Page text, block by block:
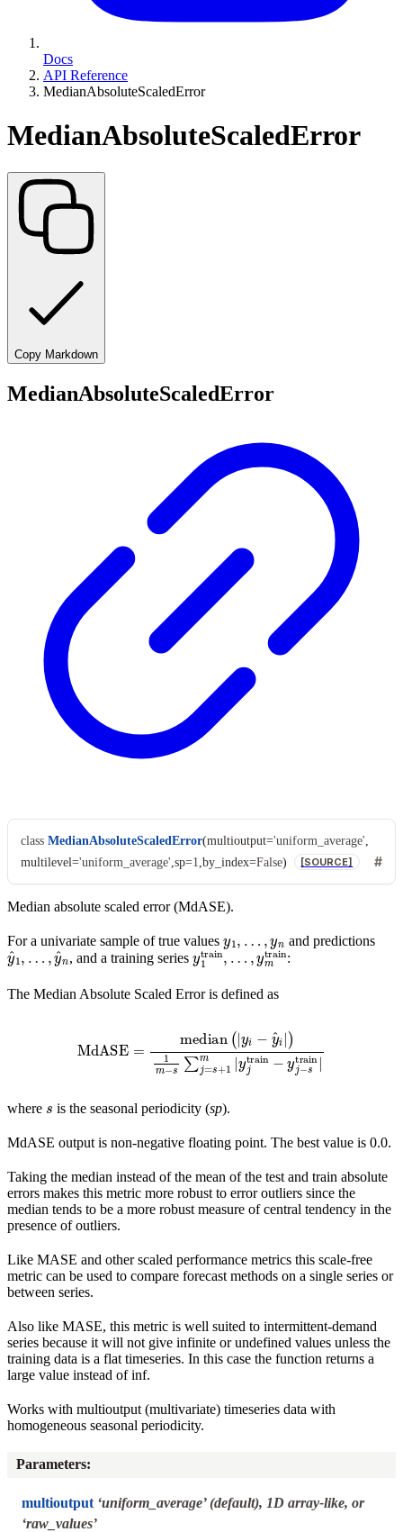
Docs
API Reference
MedianAbsoluteScaledError
MedianAbsoluteScaledError
Copy Markdown
MedianAbsoluteScaledError
class MedianAbsoluteScaledError(multioutput='uniform_average'
multilevel='uniform_average' ,sp=1 ,by_index=False) [SOURCE]
Median absolute scaled error (MdASE).
For a univariate sample of true values and predictions
y^1 ,
…, y^ n , and a training series y1train,
…,ymtrain :
The Median Absolute Scaled Error is defined as
−s =s |y jtrain
where is the seasonal periodicity (sp).
MdASE output is non-negative floating point. The best value is 0.0.
Taking the median instead of the mean of the test and train absolute
errors makes this metric more robust to error outliers since the
median tends to be a more robust measure of central tendency in the
presence of outliers.
Like MASE and other scaled performance metrics this scale-free
metric can be used to compare forecast methods on a single series or
between series.
Also like MASE, this metric is well suited to intermittent-demand
series because it will not give infinite or undefined values unless the
training data is a flat timeseries. In this case the function returns a
large value instead of inf.
Works with multioutput (multivariate) timeseries data with
homogeneous seasonal periodicity.
Parameters:
multioutput ‘uniform_average’ (default), 1D array-like, or
‘raw_values’